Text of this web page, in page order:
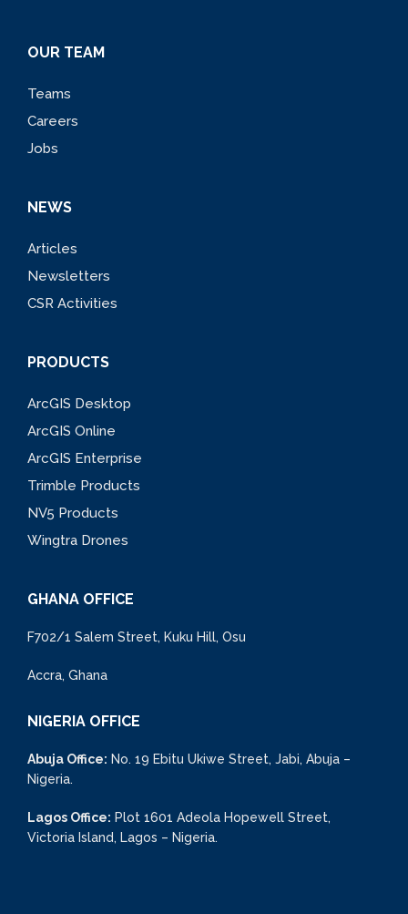
OUR TEAM
Teams
Careers
Jobs
NEWS
Articles
Newsletters
CSR Activities
PRODUCTS
ArcGIS Desktop
ArcGIS Online
ArcGIS Enterprise
Trimble Products
NV5 Products
Wingtra Drones
GHANA OFFICE
F702/1 Salem Street, Kuku Hill, Osu
Accra, Ghana
NIGERIA OFFICE
Abuja Office: No. 19 Ebitu Ukiwe Street, Jabi, Abuja –
Nigeria.
Lagos Office: Plot 1601 Adeola Hopewell Street,
Victoria Island, Lagos – Nigeria.